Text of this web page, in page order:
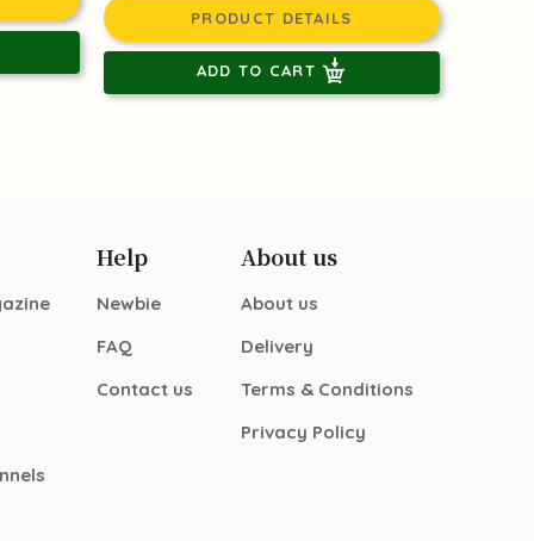
PRODUCT DETAILS
ADD TO CART
Help
Newbie
FAQ
Contact us
About us
About us
Delivery
Terms & Conditions
Privacy Policy